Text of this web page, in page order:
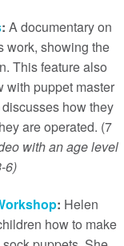
: A documentary on
work, showing the
This feature also
with puppet master
how they
are operated. (7
with an age level
6)
: Helen
how to make